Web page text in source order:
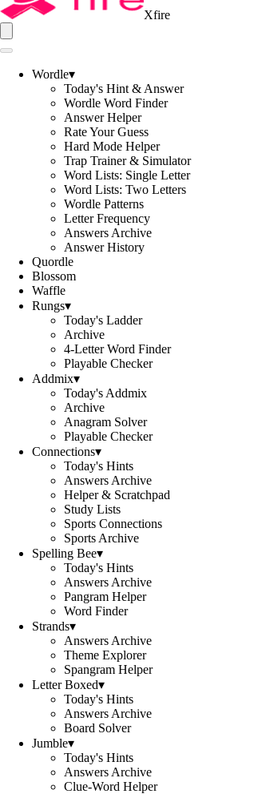
Xfire
Wordle▾
Today's Hint & Answer
Wordle Word Finder
Answer Helper
Rate Your Guess
Hard Mode Helper
Trap Trainer & Simulator
Word Lists: Single Letter
Word Lists: Two Letters
Wordle Patterns
Letter Frequency
Answers Archive
Answer History
Quordle
Blossom
Waffle
Rungs▾
Today's Ladder
Archive
4-Letter Word Finder
Playable Checker
Addmix▾
Today's Addmix
Archive
Anagram Solver
Playable Checker
Connections▾
Today's Hints
Answers Archive
Helper & Scratchpad
Study Lists
Sports Connections
Sports Archive
Spelling Bee▾
Today's Hints
Answers Archive
Pangram Helper
Word Finder
Strands▾
Answers Archive
Theme Explorer
Spangram Helper
Letter Boxed▾
Today's Hints
Answers Archive
Board Solver
Jumble▾
Today's Hints
Answers Archive
Clue-Word Helper